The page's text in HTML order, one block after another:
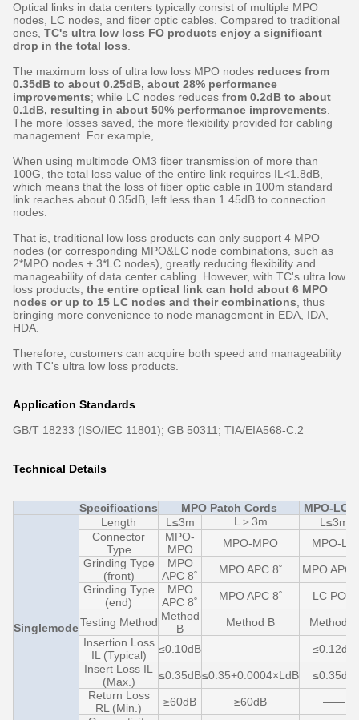
Optical links in data centers typically consist of multiple MPO
nodes, LC nodes, and fiber optic cables. Compared to traditional
ones, TC's ultra low loss FO products enjoy a significant
drop in the total loss
The maximum loss of ultra low loss MPO nodes reduces from
0.35dB to about 0.25dB, about 28% performance
improvements; while LC nodes reduces from 0.2dB to about
0.1dB, resulting in about 50% performance improvements
The more losses saved, the more flexibility provided for cabling
management. For example,
When using multimode OM3 fiber transmission of more than
100G, the total loss value of the entire link requires IL<1.8dB,
which means that the loss of fiber optic cable in 100m standard
link reaches about 0.35dB, left less than 1.45dB to connection
nodes.
That is, traditional low loss products can only support 4 MPO
nodes (or corresponding MPO&LC node combinations, such as
2*MPO nodes + 3*LC nodes), greatly reducing flexibility and
manageability of data center cabling. However, with TC's ultra low
loss products, the entire optical link can hold about 6 MPO
nodes or up to 15 LC nodes and their combinations , thus
bringing more convenience to node management in EDA, IDA,
HDA.
Therefore, customers can acquire both speed and manageability
with TC's ultra low loss products.
Application Standards
GB/T 18233 (ISO/IEC 11801); GB 50311; TIA/EIA568-C.2
Technical Details
Specifications MPO Patch Cords MPO-LC
Singlemode
Length L≤3m L＞3m
L≤3m
Connector
Type
MPO-
MPO
MPO-MPO
MPO-LC
Grinding Type
(front)
MPO
APC 8˚
MPO APC 8˚
MPO APC
Grinding Type
(end)
MPO
APC 8˚
MPO APC 8˚ LC PC0˚
Testing Method Method
B
Method B
Method C
Insertion Loss
IL (Typical)
≤0.10dB ——
≤0.12dB
Insert Loss IL
(Max.)
≤0.35dB≤0.35+0.0004×LdB
≤0.35dB
Return Loss
RL (Min.)
≥60dB ≥60dB
——